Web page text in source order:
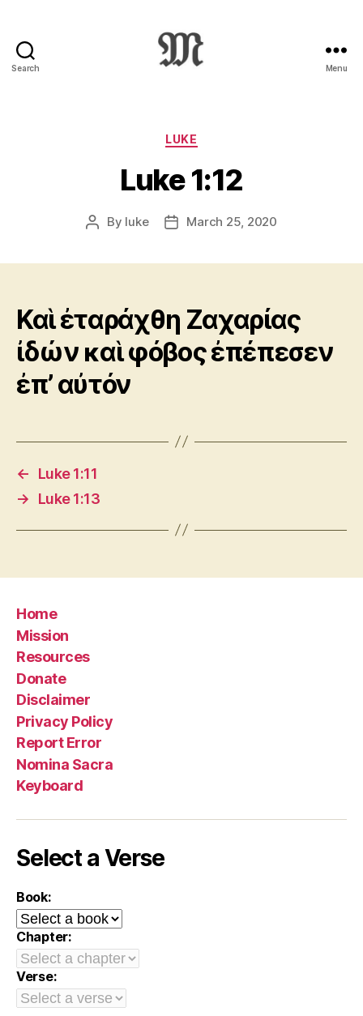
Search
:
Novum
Testamentum
Graece
Ἡ
Διαθήκη
Menu
Categories
LUKE
Luke 1:12
Post
By luke
PostMarch 25, 2020
Καὶ ἐταράχθη Ζαχαρίας
ἰδών καὶ φόβος ἐπέπεσεν
ἐπ’ αὐτόν
←
Luke 1:11
→
Luke 1:13
Home
Mission
Resources
Donate
Disclaimer
Privacy Policy
Report Error
Nomina Sacra
Keyboard
Select a Verse
Book:
Chapter:
Verse: